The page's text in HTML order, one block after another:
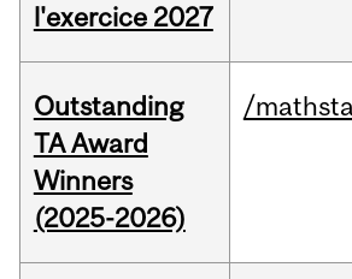
l'exercice 2027
Outstanding
TA Award
Winners
(2025-2026)
/